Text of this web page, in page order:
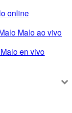
online
Malo ao vivo
en vivo